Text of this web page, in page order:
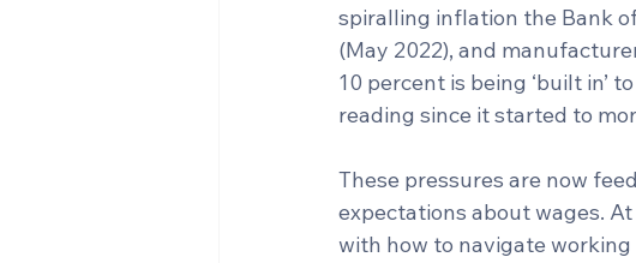
spiralling inflation the Bank
(May 2022), and
10 percent is being ‘built in’
reading since it started to
These pressures are now
expectations about wages.
with how to navigate